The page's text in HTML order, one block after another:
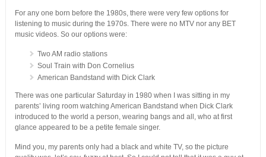
For any one born before the 1980s, there were very few options for
listening to music during the 1970s. There were no MTV nor any BET
music videos. So our options were:
Two AM radio stations
Soul Train with Don Cornelius
American Bandstand with Dick Clark
There was one particular Saturday in 1980 when I was sitting in my
parents’ living room watching American Bandstand when Dick Clark
introduced to the world a person, wearing bangs and all, who at first
glance appeared to be a petite female singer.
Mind you, my parents only had a black and white TV, so the picture